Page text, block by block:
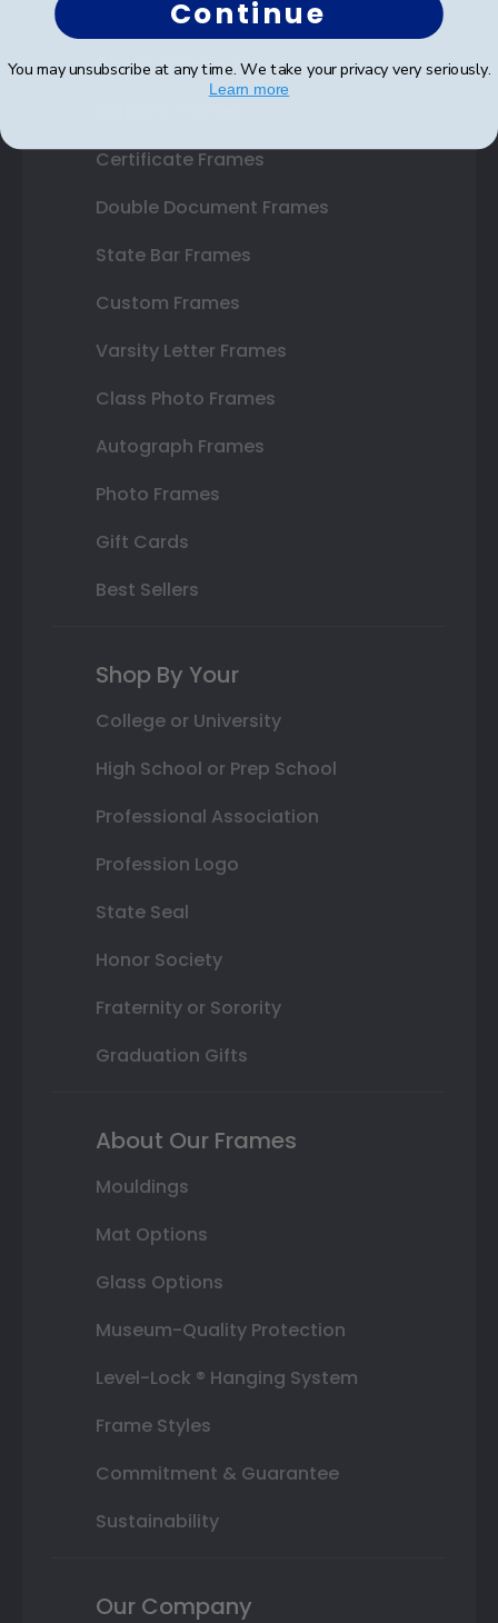
Shop Frames
Certificate Frames
Double Document Frames
State Bar Frames
Custom Frames
Varsity Letter Frames
Class Photo Frames
Autograph Frames
Photo Frames
Gift Cards
Best Sellers
Shop By Your
College or University
High School or Prep School
Professional Association
Profession Logo
State Seal
Honor Society
Fraternity or Sorority
Graduation Gifts
About Our Frames
Mouldings
Mat Options
Glass Options
Museum-Quality Protection
Level-Lock ® Hanging System
Frame Styles
Commitment & Guarantee
Sustainability
Our Company
Continue
You may unsubscribe at any time. We take your privacy very seriously.
Learn more